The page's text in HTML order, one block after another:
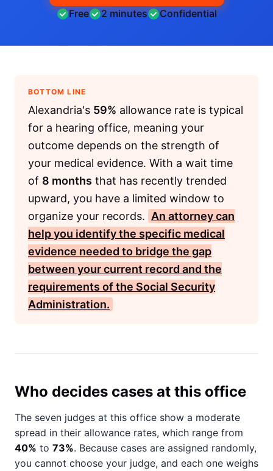
Free 2 minutes Confidential
BOTTOM LINE
Alexandria's 59% allowance rate is typical
for a hearing office, meaning your
outcome depends on the strength of
your medical evidence. With a wait time
of 8 months that has recently trended
upward, you have a limited window to
organize your records. An attorney can
help you identify the specific medical
evidence needed to bridge the gap
between your current record and the
requirements of the Social Security
Administration.
Who decides cases at this office
The seven judges at this office show a moderate
spread in their allowance rates, which range from
40% to 73%. Because cases are assigned randomly,
you cannot choose your judge, and each one weighs